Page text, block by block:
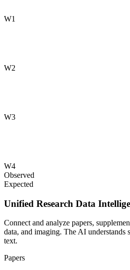
W1
W2
W3
W4
Observed
Expected
Unified Research Data
Connect and analyze papers,
data, and imaging. The AI understands
text.
Papers